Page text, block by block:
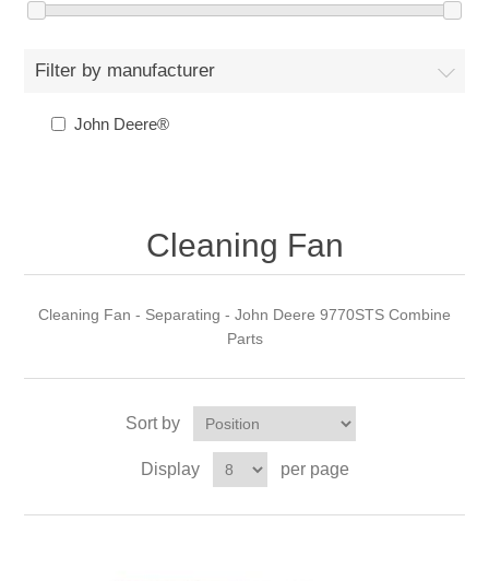
Filter by manufacturer
John Deere®
Cleaning Fan
Cleaning Fan - Separating - John Deere 9770STS Combine
Parts
Sort by
Display per page